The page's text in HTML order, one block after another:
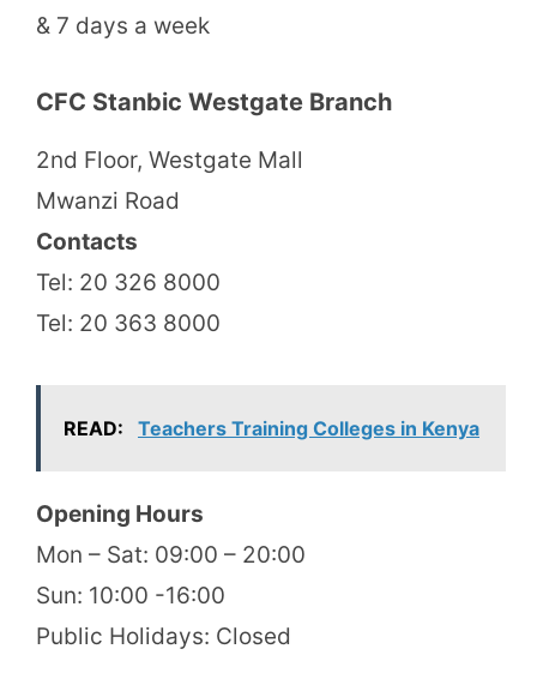
& 7 days a week
CFC Stanbic Westgate Branch
2nd Floor, Westgate Mall
Mwanzi Road
Contacts
Tel: 20 326 8000
Tel: 20 363 8000
READ: Teachers Training Colleges in Kenya
Opening Hours
Mon – Sat: 09:00 – 20:00
Sun: 10:00 -16:00
Public Holidays: Closed